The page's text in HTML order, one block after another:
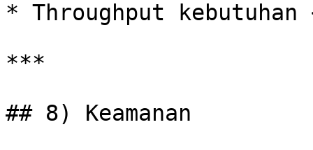
* Throughput
***
## 8) Keamanan